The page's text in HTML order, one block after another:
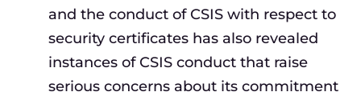
and the conduct of CSIS with respect to
security certificates has also revealed
instances of CSIS conduct that raise
serious concerns about its commitment